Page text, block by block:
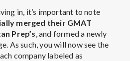
in, it’s important to note
merged their GMAT
Prep’s, and formed a newly
As such, you will now see the
company labeled as